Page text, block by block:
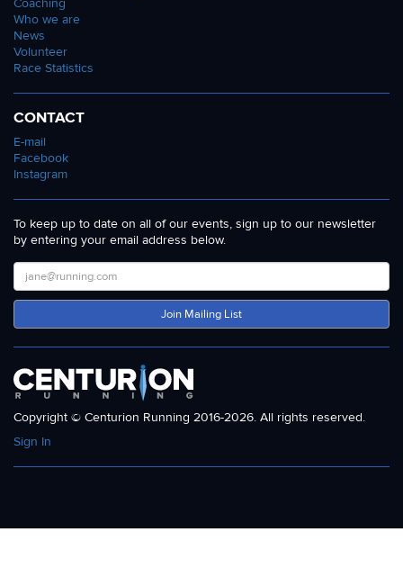
Who we are
News
Volunteer
Race Statistics
CONTACT
E-mail
Facebook
Instagram
To keep up to date on all of our events, sign up to our newsletter
by entering your email address below.
Join Mailing List
Copyright © Centurion Running 2016-2026. All rights reserved.
Sign In